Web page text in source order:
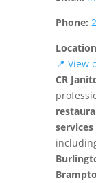
Phone:
📍 View
CR
services